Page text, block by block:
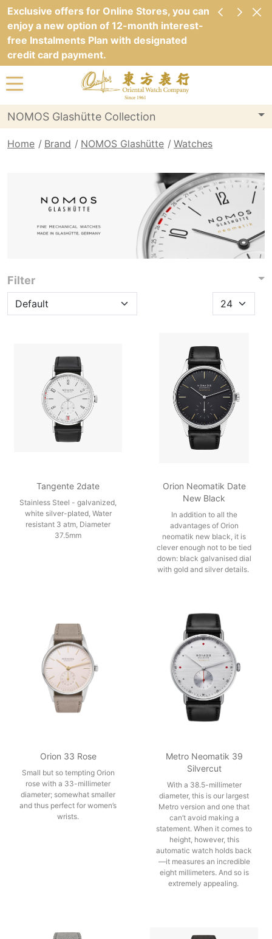
Exclusive offers for Online Stores, you can
enjoy a new option of 12-month interest-
free Instalments Plan with designated
credit card payment.
NOMOS Glashütte Collection
Home Brand NOMOS Glashütte Watches
Filter
Tangente 2date
Stainless Steel - galvanized,
white silver-plated, Water
resistant 3 atm, Diameter
37.5mm
Orion Neomatik Date
New Black
In addition to all the
advantages of Orion
neomatik new black, it is
clever enough not to be tied
down: black galvanised dial
with gold and silver details.
Orion 33 Rose
Small but so tempting Orion
rose with a 33-millimeter
diameter; somewhat smaller
and thus perfect for women’s
wrists.
Metro Neomatik 39
Silvercut
With a 38.5-millimeter
diameter, this is our largest
Metro version and one that
can’t avoid making a
statement. When it comes to
height, however, this
automatic watch holds back
—it measures an incredible
eight millimeters. And so is
extremely appealing.